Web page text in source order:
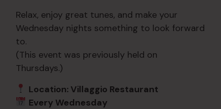
Relax, enjoy great tunes, and make your
Wednesday nights something to look forward
to.
(This event was previously held on
Thursdays.)
Location: Villaggio Restaurant
Every Wednesday